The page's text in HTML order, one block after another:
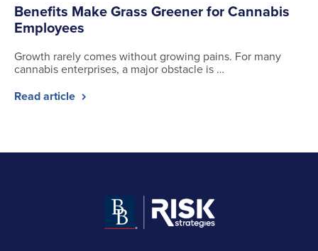
Benefits Make Grass Greener for Cannabis
Employees
Growth rarely comes without growing pains. For many
cannabis enterprises, a major obstacle is …
Read article